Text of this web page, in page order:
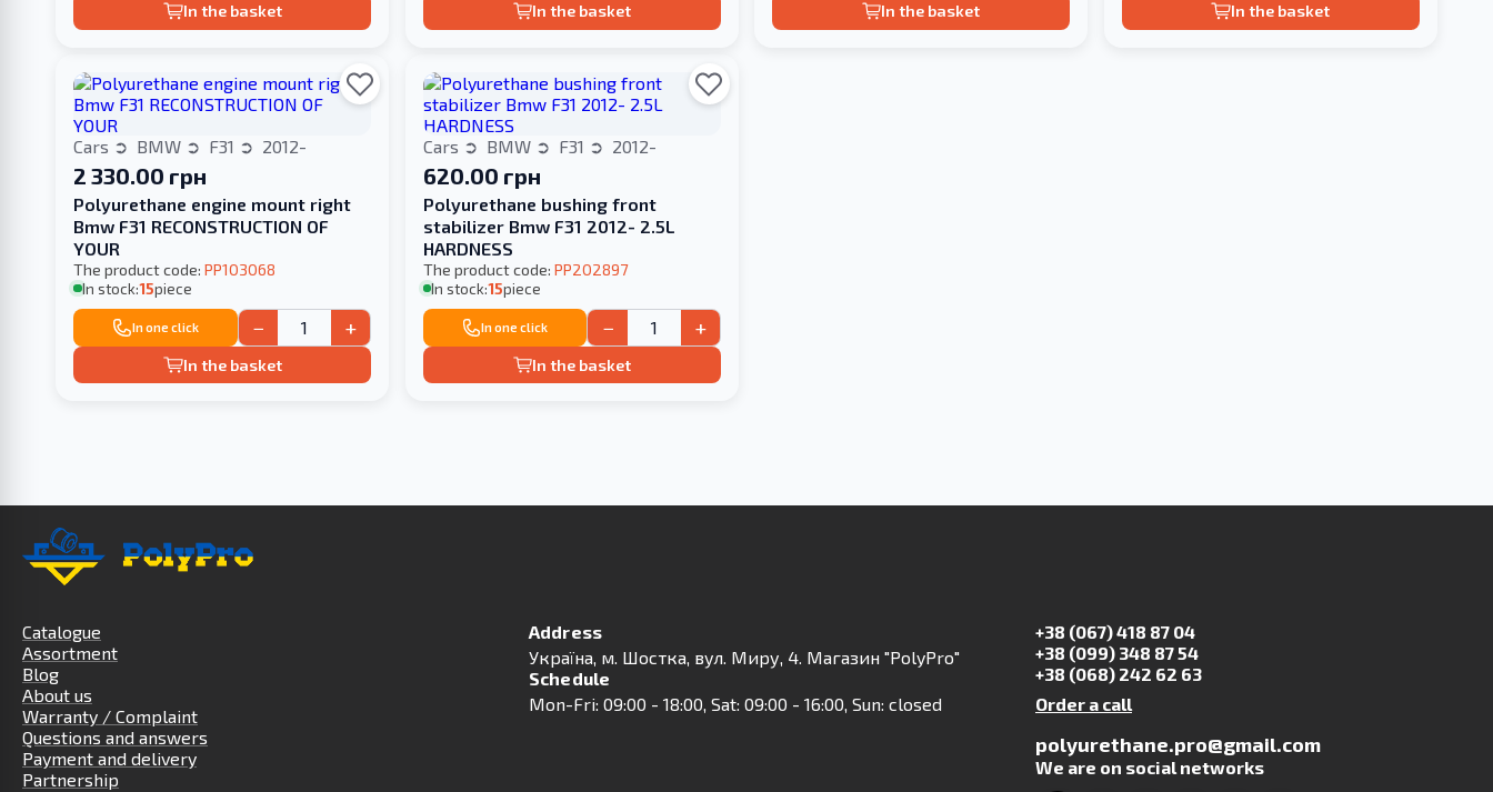
In the basket In the basket In the basket In the basket
Cars BMW F31 2012-
2 330.00 грн
Polyurethane engine mount right
Bmw F31 RECONSTRUCTION OF
YOUR
The product code:PP103068
In stock:15piece
In one click − +
In the basket
Cars BMW F31 2012-
620.00 грн
Polyurethane bushing front
stabilizer Bmw F31 2012- 2.5L
HARDNESS
The product code: PP202897
In stock:15piece
In one click − +
In the basket
Catalogue
Assortment
Blog
About us
Warranty / Complaint
Questions and answers
Payment and delivery
Partnership
Address
Українa, м. Шостка, вул. Миру, 4. Магазин "PolyPro"
Schedule
Mon-Fri: 09:00 - 18:00, Sat: 09:00 - 16:00, Sun: closed
+38 (067) 418 87 04
+38 (099) 348 87 54
+38 (068) 242 62 63
Order a call
polyurethane.pro@gmail.com
We are on social networks